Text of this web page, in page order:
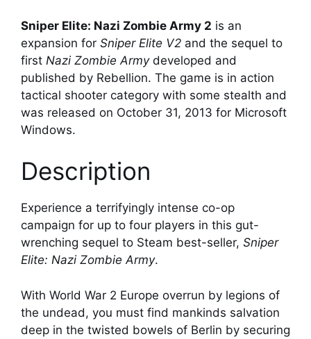
Sniper Elite: Nazi Zombie Army 2 is an
expansion for Sniper Elite V2 and the sequel to
first Nazi Zombie Armydeveloped and
published by Rebellion. The game is in action
tactical shooter category with some stealth and
was released on October 31, 2013 for Microsoft
Windows.
Description
Experience a terrifyingly intense co-op
campaign for up to four players in this gut-
wrenching sequel to Steam best-seller, Sniper
Elite: Nazi Zombie Army.
With World War 2 Europe overrun by legions of
the undead, you must find mankinds salvation
deep in the twisted bowels of Berlin by securing